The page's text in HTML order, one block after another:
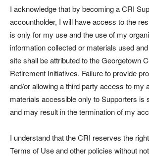
I acknowledge that by becoming a CRI
accountholder, I will have access to the
is only for my use and the use of my
information collected or materials used
site shall be attributed to the Georgetown
Retirement Initiatives. Failure to provide
and/or allowing a third party access to my
materials accessible only to Supporters is
and may result in the termination of my
I understand that the CRI reserves the
Terms of Use and other policies without